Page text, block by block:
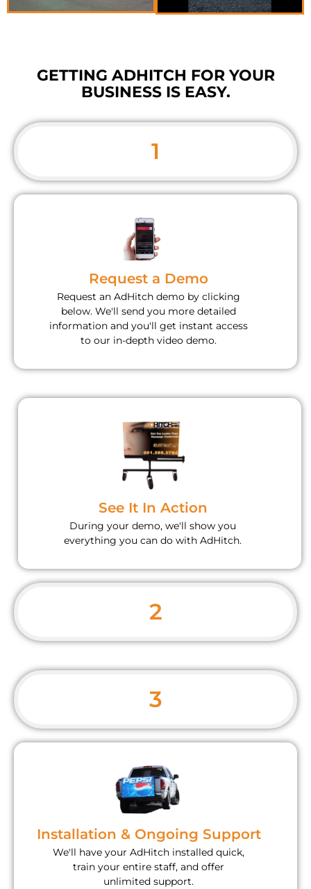
GETTING ADHITCH FOR YOUR
BUSINESS IS EASY.
1
Request a Demo
Request an AdHitch demo by clicking
below. We'll send you more detailed
information and you'll get instant access
to our in-depth video demo.
See It In Action
During your demo, we'll show you
everything you can do with AdHitch.
2
3
Installation & Ongoing Support
We'll have your AdHitch installed quick,
train your entire staff, and offer
unlimited support.